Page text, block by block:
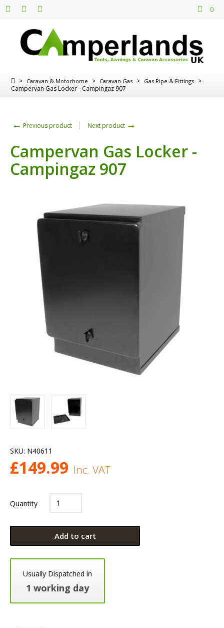
0
> Caravan & Motorhome > Caravan Gas > Gas Pipe & Fittings >
Campervan Gas Locker - Campingaz 907
← Previous product Next product →
Campervan Gas Locker -
Campingaz 907
SKU: N40611
£149.99 Inc. VAT
Quantity
Add to cart
Usually Dispatched in
1 working day